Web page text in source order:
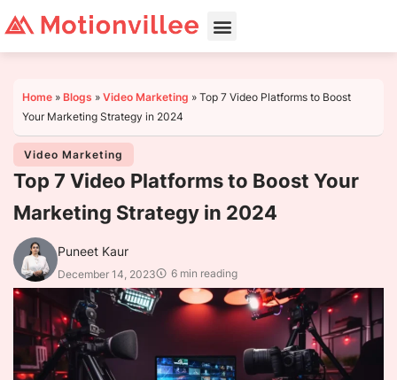
Home » Blogs » Video Marketing » Top 7 Video Platforms to Boost
Your Marketing Strategy in 2024
Video Marketing
Top 7 Video Platforms to Boost Your
Marketing Strategy in 2024
Puneet Kaur
December 14, 2023 6 min reading